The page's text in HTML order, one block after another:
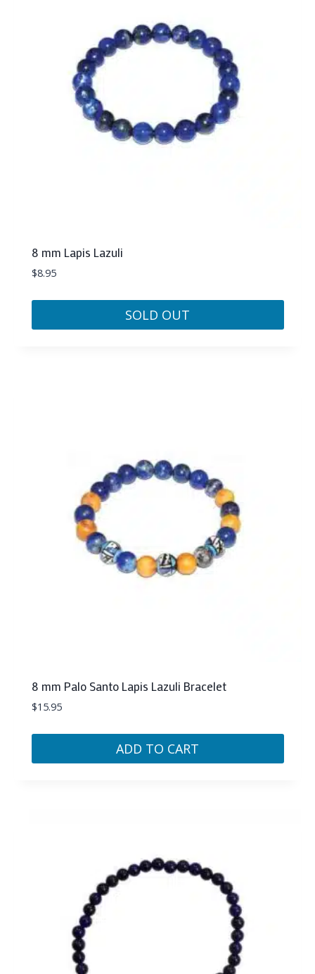
8 mm Lapis Lazuli
$8.95
SOLD OUT
8 mm Palo Santo Lapis Lazuli Bracelet
$15.95
ADD TO CART